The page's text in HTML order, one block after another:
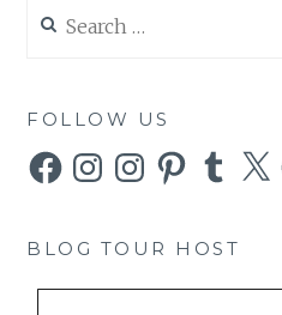
for:
FOLLOW US
FacebookInstagramInstagramPinterestTumblr
X
BLOG TOUR HOST